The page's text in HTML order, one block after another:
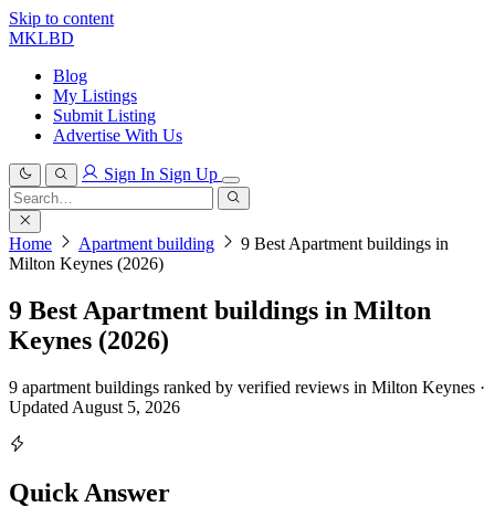
Skip to content
MKLBD
Blog
My Listings
Submit Listing
Advertise With Us
Sign In Sign Up
Search
for:
Search
Home Apartment building
9 Best Apartment buildings in
Milton Keynes (2026)
9 Best Apartment buildings in Milton
Keynes (2026)
9 apartment buildings ranked by verified reviews in Milton Keynes ·
Updated August 5, 2026
Quick Answer